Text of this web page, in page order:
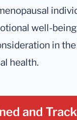
well-
in
health.
and